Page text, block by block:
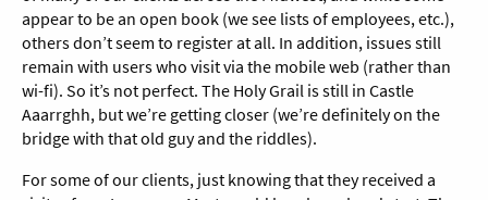
appear to be an open book (we see lists of employees, etc.),
others don’t seem to register at all. In addition, issues still
remain with users who visit via the mobile web (rather than
wi-fi). So it’s not perfect. The Holy Grail is still in Castle
Aaarrghh, but we’re getting closer (we’re definitely on the
bridge with that old guy and the riddles).
For some of our clients, just knowing that they received a